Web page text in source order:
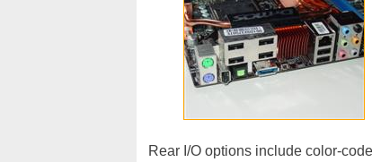
Rear I/O options include color-